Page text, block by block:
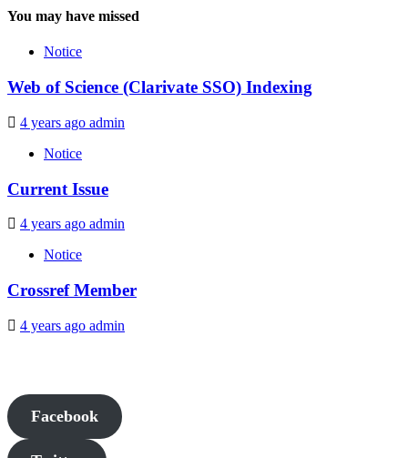
You may have missed
Notice
Web of Science (Clarivate SSO) Indexing
4 years ago admin
Notice
Current Issue
4 years ago admin
Notice
Crossref Member
4 years ago admin
Facebook